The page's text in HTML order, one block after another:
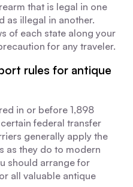
that is legal in one
as illegal in another.
of each state along your
for any traveler.
rules for antique
in or before 1,898
federal transfer
generally apply the
as they do to modern
should arrange for
all valuable antique